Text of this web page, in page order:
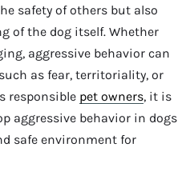
safety of others but also
of the dog itself. Whether
aggressive behavior can
as fear, territoriality, or
responsible pet owners, it is
aggressive behavior in dogs
safe environment for